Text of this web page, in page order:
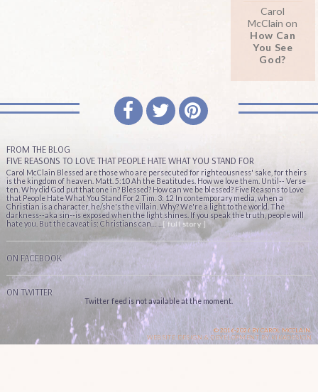
Carol
McClain on
How Can
You See
God?
FROM THE BLOG
FIVE REASONS TO LOVE THAT PEOPLE HATE WHAT YOU STAND FOR
Carol McClain Blessed are those who are persecuted for righteousness' sake, for theirs
is the kingdom of heaven. Matt. 5:10 Ah the Beatitudes. How we love them. Until-- Verse
ten. Why did God put that one in? Blessed? How can we be blessed? Five Reasons to Love
that People Hate What You Stand For 2 Tim. 3: 12 In contemporary media, when a
Christian is a character, he/she's the villain. Why? We're a light to the world. The
darkness--aka sin--is exposed when the light shines. If you speak the truth, people will
hate you. But the caveat is: Christians can… ...
[ full story ]
ON FACEBOOK
ON TWITTER
Twitter feed is not available at the moment.
© 2016-2026 BY CAROL MCCLAIN.
WEBSITE DESIGN & DEVELOPMENT BY KIKADESIGN